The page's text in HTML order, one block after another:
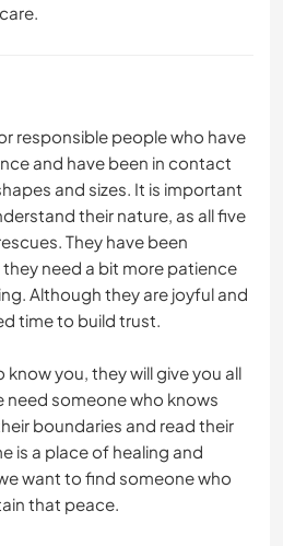
responsible people who have
and have been in contact
and sizes. It is important
their nature, as all five
They have been
need a bit more patience
Although they are joyful and
time to build trust.
you, they will give you all
need someone who knows
boundaries and read their
is a place of healing and
want to find someone who
that peace.